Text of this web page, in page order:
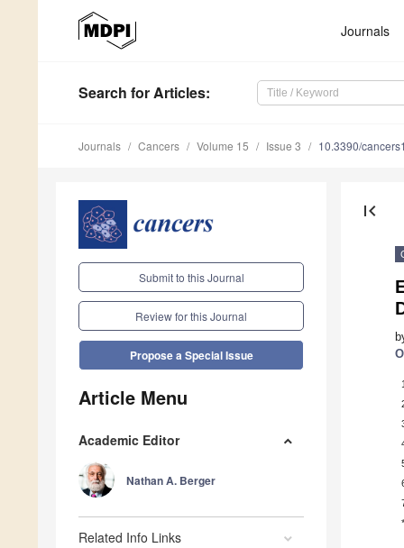
Journals
Search for Articles:
Journals Cancers Volume 15 Issue 3 10.3390/
Submit to this Journal
Review for this Journal
Propose a Special Issue
Article Menu
Academic Editor
Nathan A. Berger
Related Info Links
first_page
1
*